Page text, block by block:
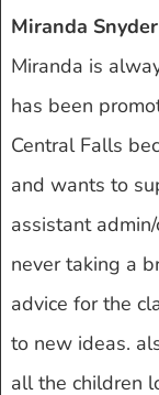
Miranda Snyder
Miranda is
has been
Central Falls
and wants to
assistant
never taking a
advice for the
to new ideas.
all the children